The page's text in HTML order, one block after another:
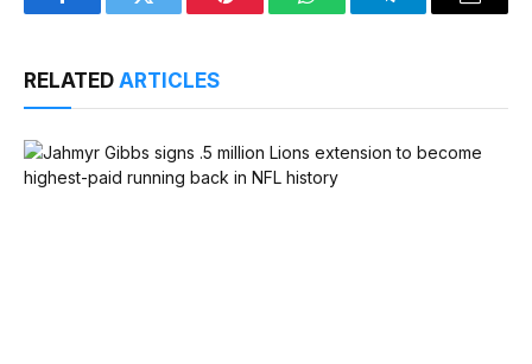
FacebookTwitter Pinterest WhatsAppTelegramEmail
RELATED ARTICLES